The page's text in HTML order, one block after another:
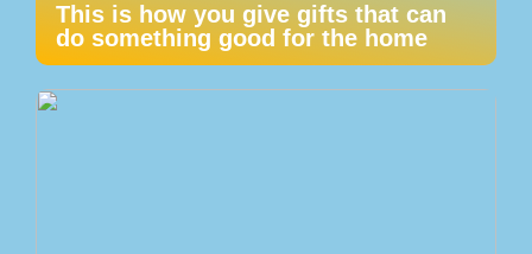
This is how you give gifts that can
do something good for the home